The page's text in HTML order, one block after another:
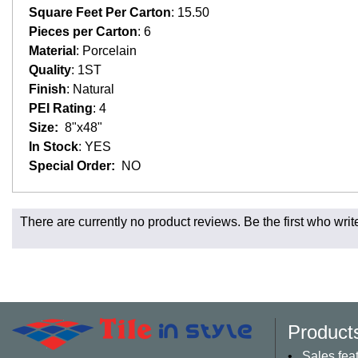
Square Feet Per Carton: 15.50
Pieces per Carton: 6
Material : Porcelain
Quality: 1ST
Finish: Natural
PEI Rating: 4
Size: 8"x48"
In Stock: YES
Special Order: NO
Fast and Low Cost Shipping On Regular Orders
For all regular orders, get fast, low-cost shipping, whether
Larger orders and delicate material, including most orders
appointment. These orders will normally include curbside
There are currently no product reviews. Be the first who